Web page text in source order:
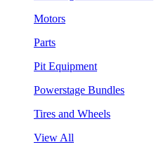
Motors
Parts
Pit Equipment
Powerstage Bundles
Tires and Wheels
View All